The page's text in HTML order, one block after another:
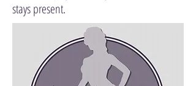
stays present.